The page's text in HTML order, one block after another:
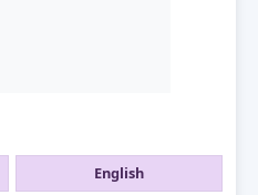
English